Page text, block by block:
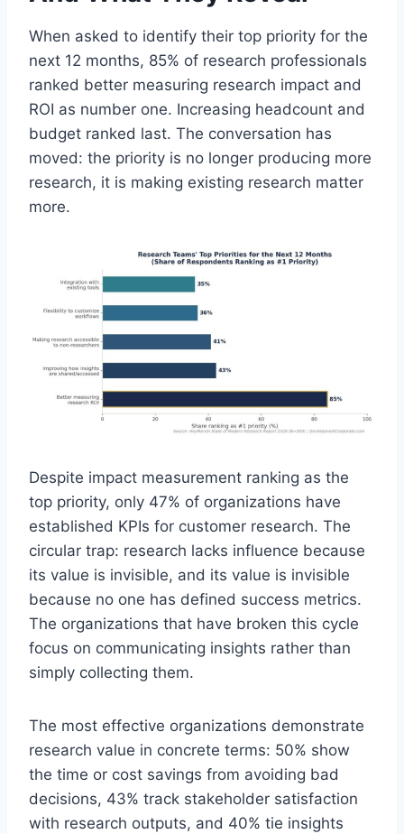
When asked to identify their top priority for the
next 12 months, 85% of research professionals
ranked better measuring research impact and
ROI as number one. Increasing headcount and
budget ranked last. The conversation has
moved: the priority is no longer producing more
research, it is making existing research matter
more.
Despite impact measurement ranking as the
top priority, only 47% of organizations have
established KPIs for customer research. The
circular trap: research lacks influence because
its value is invisible, and its value is invisible
because no one has defined success metrics.
The organizations that have broken this cycle
focus on communicating insights rather than
simply collecting them.
The most effective organizations demonstrate
research value in concrete terms: 50% show
the time or cost savings from avoiding bad
decisions, 43% track stakeholder satisfaction
with research outputs, and 40% tie insights